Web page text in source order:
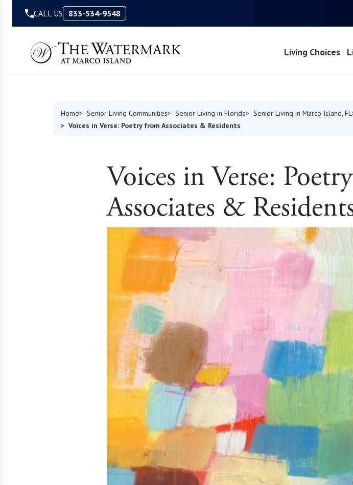
CALL US 833-534-9548
Living Choices
Home Senior Living Communities Senior Living in Florida Senior Living in Marco Island, FL
Voices in Verse: Poetry from Associates & Residents
Voices in Verse:
Associates &